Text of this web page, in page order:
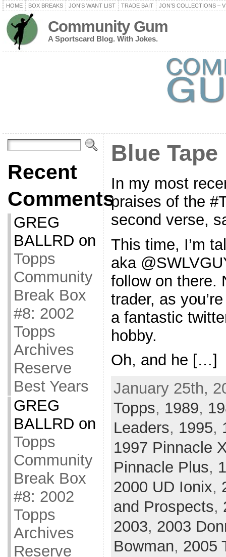
HOME BOX BREAKS JON’S WANT LIST TRADE BAIT JON’S COLLECTIONS –
Community Gum
A Sportscard Blog. With Jokes.
Recent
Comments
GREG
BALLRD on
Topps
Community
Break Box
#8: 2002
Topps
Archives
Reserve
Best Years
GREG
BALLRD on
Topps
Community
Break Box
#8: 2002
Topps
Archives
Reserve
Blue
In my most
praises of the
second verse,
This time, I’m
aka
follow on there.
trader, as
a fantastic
hobby.
Oh, and he […]
January 25th,
Topps, 1989,
Leaders, 1995,
1997 Pinnacle
Pinnacle Plus,
2000 UD Ionix,
and Prospects,
2003, 2003
Bowman, 2005